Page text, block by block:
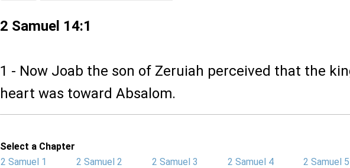
2 Samuel 14:1
1 - Now Joab the son of Zeruiah perceived that the
heart was toward Absalom.
Select a Chapter
2 Samuel 1
2 Samuel 2 2 Samuel 3 2 Samuel 4
2 Samuel 5